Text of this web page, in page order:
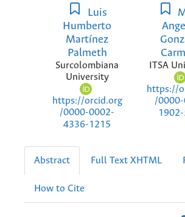
Luis
Humberto
Martínez
Palmeth
Surcolombiana
University
https://orcid.org
/0000-0002-
4336-1215
ITSA
https://
/
Abstract Full Text XHTML
How to Cite